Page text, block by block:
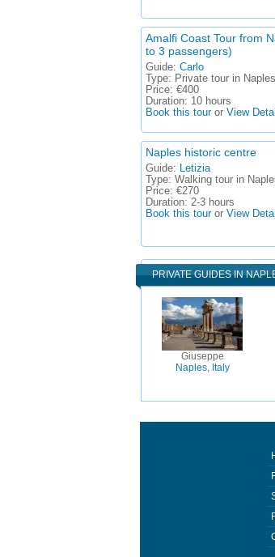
Amalfi Coast Tour from
to 3 passengers)
Guide: Carlo
Type: Private tour in Naples
Price: €400
Duration: 10 hours
Book this touror View
Naples historic centre
Guide: Letizia
Type: Walking tour in
Price: €270
Duration: 2-3 hours
Book this touror View
PRIVATE GUIDES IN
Giuseppe
Naples, Italy